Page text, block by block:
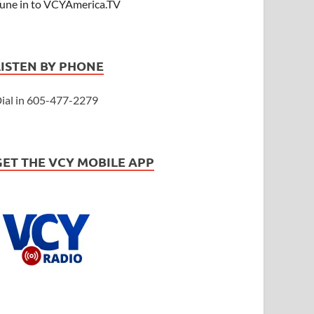
in to VCYAmerica.TV
BY PHONE
in 605-477-2279
THE VCY MOBILE APP